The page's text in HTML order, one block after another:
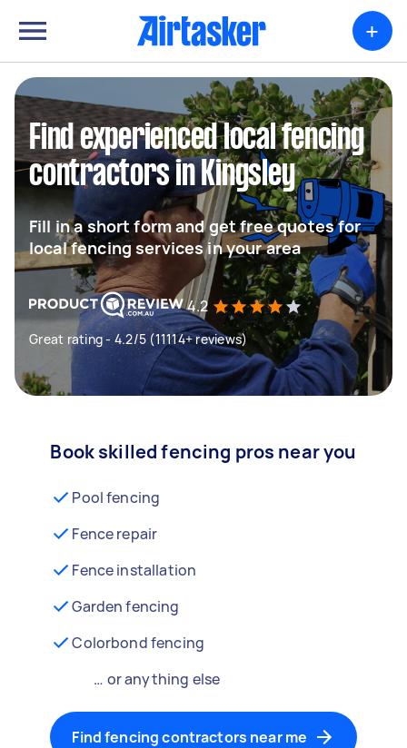
+
Find experienced local fencing
contractors in Kingsley
Fill in a short form and get free quotes for
local fencing services in your area
4.2
Great rating - 4.2/5 (11114+ reviews)
Book skilled fencing pros near you
Pool fencing
Fence repair
Fence installation
Garden fencing
Colorbond fencing
… or anything else
Find fencing contractors near me